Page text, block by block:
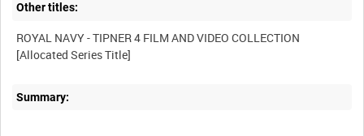
Other titles:
ROYAL NAVY - TIPNER 4 FILM AND VIDEO COLLECTION
Summary: